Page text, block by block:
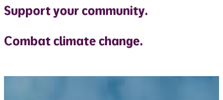
Support your community.
Combat climate change.